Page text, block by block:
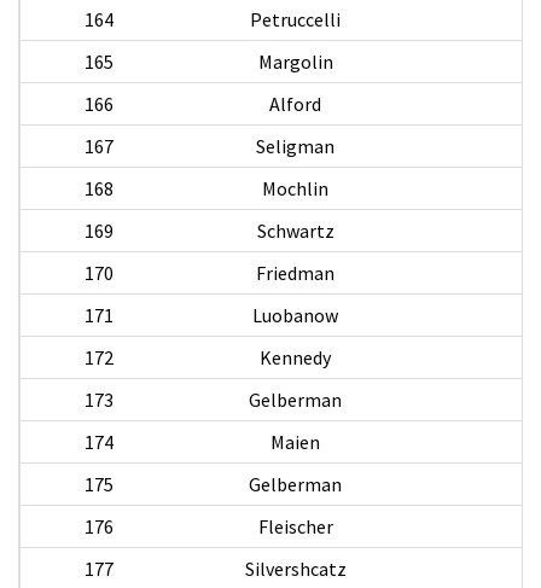
164
Petruccelli
165
Margolin
166
Alford
167
Seligman
168
Mochlin
169
Schwartz
170
Friedman
171
Luobanow
172
Kennedy
173
Gelberman
174
Maien
175
Gelberman
176
Fleischer
177
Silvershcatz